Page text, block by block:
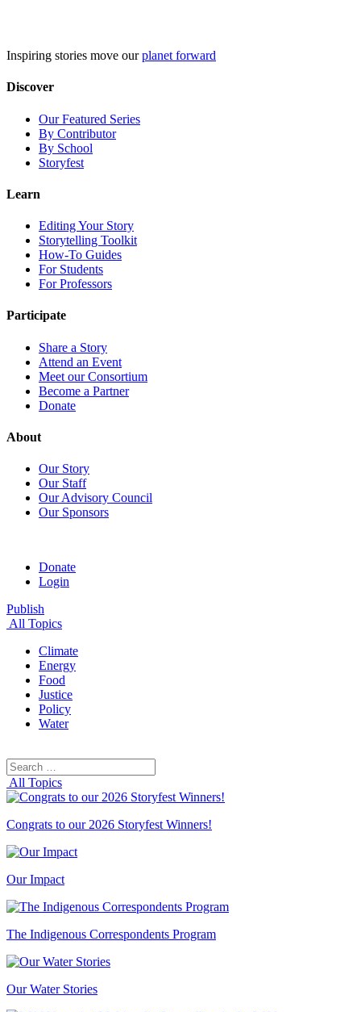
Inspiring stories move ourplanet forward
Discover
Our Featured Series
By Contributor
By School
Storyfest
Learn
Editing Your Story
Storytelling Toolkit
How-To Guides
For Students
For Professors
Participate
Share a Story
Attend an Event
Meet our Consortium
Become a Partner
Donate
About
Our Story
Our Staff
Our Advisory Council
Our Sponsors
Donate
Login
Publish
All Topics
Climate
Energy
Food
Justice
Policy
Water
Search
for:
All Topics
Congrats to our 2026 Storyfest Winners!
Our Impact
The Indigenous Correspondents Program
Our Water Stories